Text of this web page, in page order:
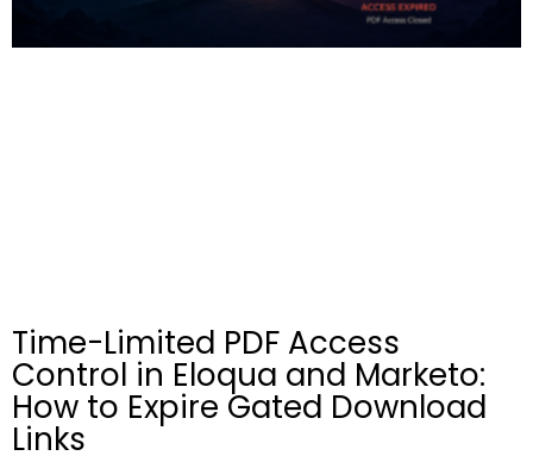
Time-Limited PDF Access
Control in Eloqua and Marketo:
How to Expire Gated Download
Links